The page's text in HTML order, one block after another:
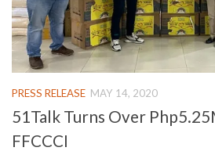
PRESS RELEASE MAY 14, 2020
51Talk Turns Over
FFCCCI